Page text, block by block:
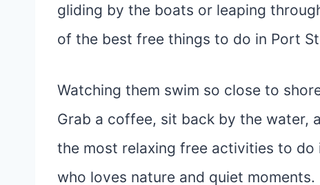
gliding by the boats or leaping
of the best free things to do in Port
Watching them swim so close to
Grab a coffee, sit back by the water,
the most relaxing free activities to
who loves nature and quiet moments.